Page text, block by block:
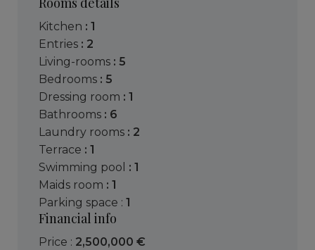
kitchen : 1
entries : 2
living-rooms : 5
bedrooms : 5
dressing room : 1
bathrooms : 6
laundry rooms : 2
terrace : 1
swimming pool : 1
maids room : 1
parking space : 1
Financial info
Price : 2,500,000 €